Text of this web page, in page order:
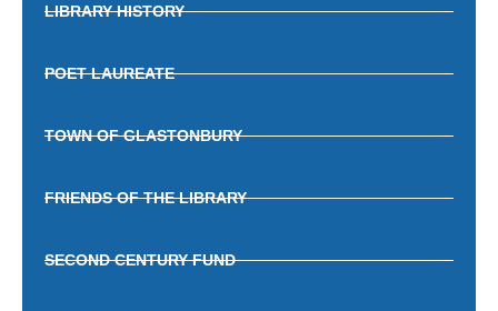
LIBRARY HISTORY
POET LAUREATE
TOWN OF GLASTONBURY
FRIENDS OF THE LIBRARY
SECOND CENTURY FUND